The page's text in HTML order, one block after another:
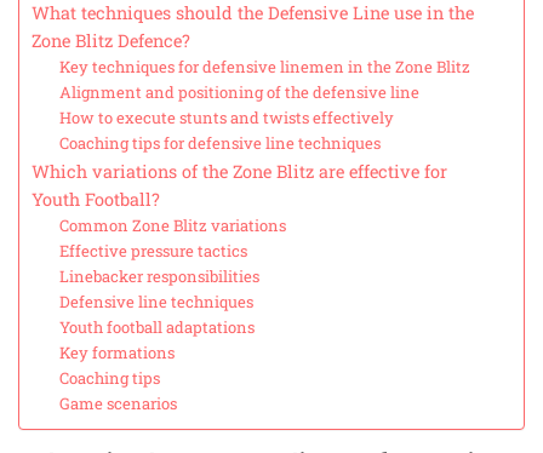
What techniques should the Defensive Line use in the
Zone Blitz Defence?
Key techniques for defensive linemen in the Zone Blitz
Alignment and positioning of the defensive line
How to execute stunts and twists effectively
Coaching tips for defensive line techniques
Which variations of the Zone Blitz are effective for
Youth Football?
Common Zone Blitz variations
Effective pressure tactics
Linebacker responsibilities
Defensive line techniques
Youth football adaptations
Key formations
Coaching tips
Game scenarios